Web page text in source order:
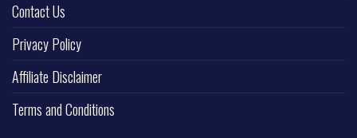
Contact Us
Privacy Policy
Affiliate Disclaimer
Terms and Conditions